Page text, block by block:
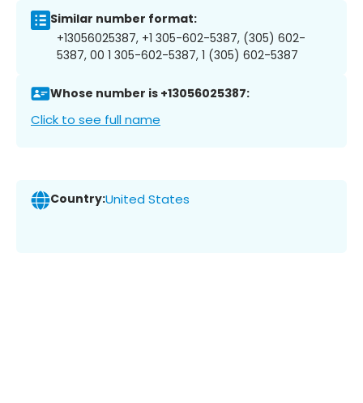
Similar number format:
+13056025387, +1 305-602-5387, (305) 602-
5387, 00 1 305-602-5387, 1 (305) 602-5387
Whose number is +13056025387:
Click to see full name
Country:United States